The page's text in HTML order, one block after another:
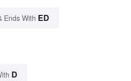
Ends With ED
D